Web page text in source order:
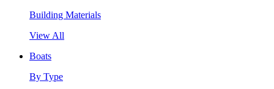
Building Materials
View All
Boats
By Type